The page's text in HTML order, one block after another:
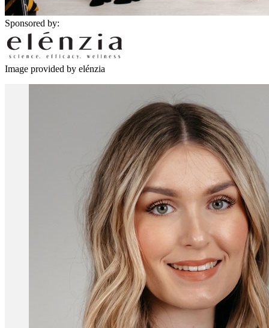
Sponsored by:
Image provided by elénzia